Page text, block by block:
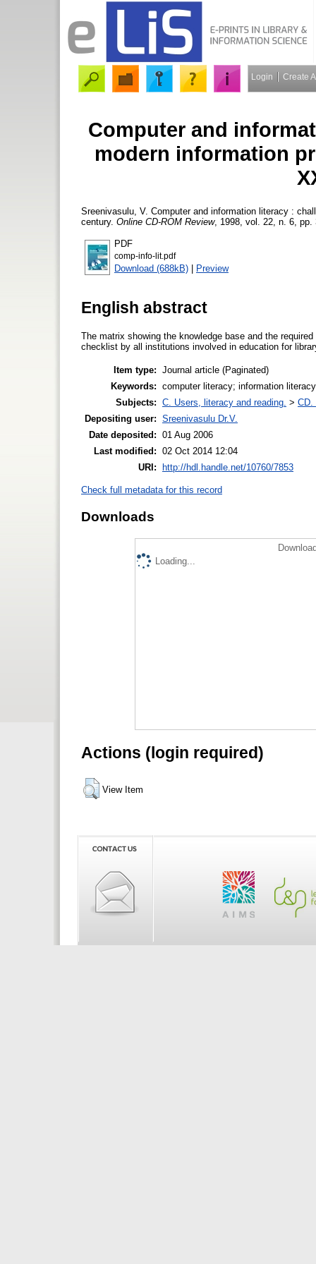
Login Create
Computer and
modern information
Sreenivasulu, V. Computer and information literacy :
century. Online CD-ROM Review, 1998, vol. 22, n. 6, pp.
PDF
comp-info-lit.pdf
Download (688kB) | Preview
English abstract
The matrix showing the knowledge base and the
checklist by all institutions involved in education for
Item type: Journal article (Paginated)
Keywords: computer literacy; information
Subjects: C. Users, literacy and reading. > CD.
Depositing user: Sreenivasulu Dr.V.
Date deposited: 01 Aug 2006
Last modified: 02 Oct 2014 12:04
URI: http://hdl.handle.net/10760/7853
Check full metadata for this record
Downloads
Loading...
Actions (login required)
View Item